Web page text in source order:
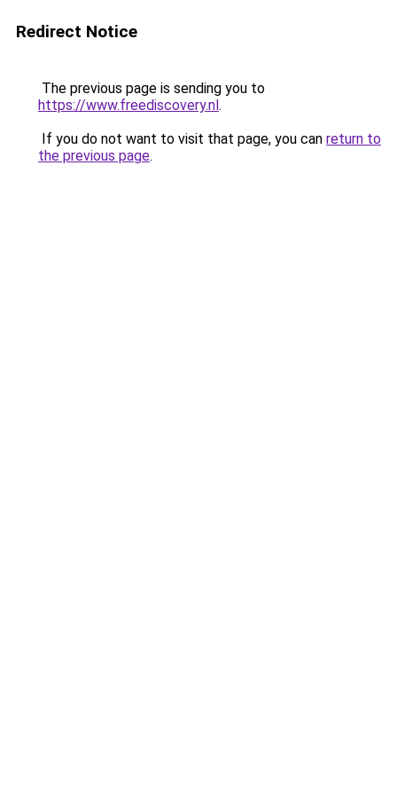
Redirect Notice
The previous page is sending you to
https://www.freediscovery.nl.
If you do not want to visit that page, you can return to
the previous page.